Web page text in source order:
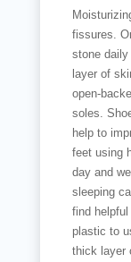
fissures.
stone
layer of
open-
soles.
help to
feet using
day and
sleeping
find
plastic to
thick layer